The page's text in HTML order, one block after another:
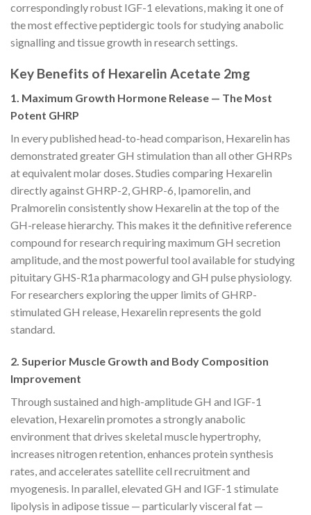
correspondingly robust IGF-1 elevations, making it one of
the most effective peptidergic tools for studying anabolic
signalling and tissue growth in research settings.
Key Benefits of Hexarelin Acetate 2mg
1. Maximum Growth Hormone Release — The Most
Potent GHRP
In every published head-to-head comparison, Hexarelin has
demonstrated greater GH stimulation than all other GHRPs
at equivalent molar doses. Studies comparing Hexarelin
directly against GHRP-2, GHRP-6, Ipamorelin, and
Pralmorelin consistently show Hexarelin at the top of the
GH-release hierarchy. This makes it the definitive reference
compound for research requiring maximum GH secretion
amplitude, and the most powerful tool available for studying
pituitary GHS-R1a pharmacology and GH pulse physiology.
For researchers exploring the upper limits of GHRP-
stimulated GH release, Hexarelin represents the gold
standard.
2. Superior Muscle Growth and Body Composition
Improvement
Through sustained and high-amplitude GH and IGF-1
elevation, Hexarelin promotes a strongly anabolic
environment that drives skeletal muscle hypertrophy,
increases nitrogen retention, enhances protein synthesis
rates, and accelerates satellite cell recruitment and
myogenesis. In parallel, elevated GH and IGF-1 stimulate
lipolysis in adipose tissue — particularly visceral fat —